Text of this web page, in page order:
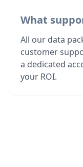
What
All our data
customer
a dedicated
your ROI.